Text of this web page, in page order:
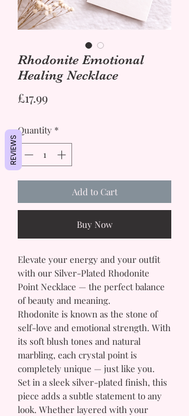
Rhodonite Emotional
Healing Necklace
£17.99Price
Quantity *
Add to Cart
Buy Now
Elevate your energy and your outfit
with our Silver-Plated Rhodonite
Point Necklace — the perfect balance
of beauty and meaning.
Rhodonite is known as the stone of
self-love and emotional strength. With
its soft blush tones and natural
marbling, each crystal point is
completely unique — just like you.
Set in a sleek silver-plated finish, this
piece adds a subtle statement to any
look. Whether layered with your
REVIEWS